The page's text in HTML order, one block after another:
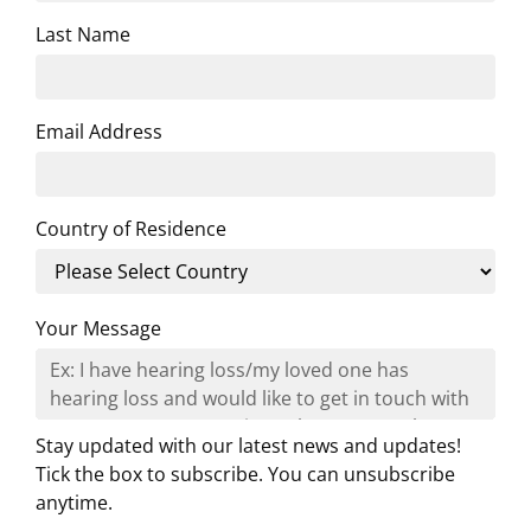
Last Name
Email Address
Country of Residence
Your Message
Stay updated with our latest news and updates!
Tick the box to subscribe. You can unsubscribe
anytime.